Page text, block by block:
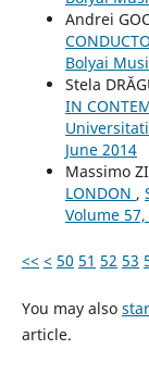
Andrei
Bolyai
Stela
IN
June 2014
Massimo
LONDON ,
Volume
<< < 50 51 52 53
You may also
article.